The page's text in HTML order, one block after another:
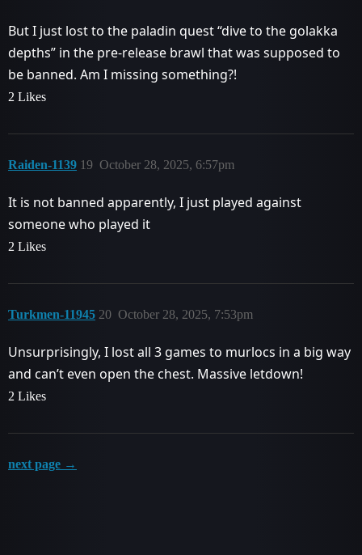
But I just lost to the paladin quest “dive to the golakka
depths” in the pre-release brawl that was supposed to
be banned. Am I missing something?!
2 Likes
Raiden-1139 October 28, 2025, 6:57pm
19
It is not banned apparently, I just played against
someone who played it
2 Likes
Turkmen-11945 October 28, 2025, 7:53pm
20
Unsurprisingly, I lost all 3 games to murlocs in a big way
and can’t even open the chest. Massive letdown!
2 Likes
next page →